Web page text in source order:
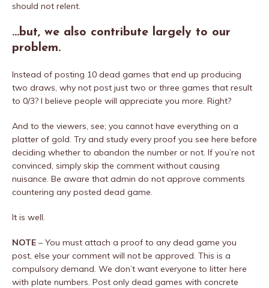
should not relent.
…but, we also contribute largely to our
problem.
Instead of posting 10 dead games that end up producing
two draws, why not post just two or three games that result
to 0/3? I believe people will appreciate you more. Right?
And to the viewers, see; you cannot have everything on a
platter of gold. Try and study every proof you see here before
deciding whether to abandon the number or not. If you’re not
convinced, simply skip the comment without causing
nuisance. Be aware that admin do not approve comments
countering any posted dead game.
It is well.
NOTE – You must attach a proof to any dead game you
post, else your comment will not be approved. This is a
compulsory demand. We don’t want everyone to litter here
with plate numbers. Post only dead games with concrete